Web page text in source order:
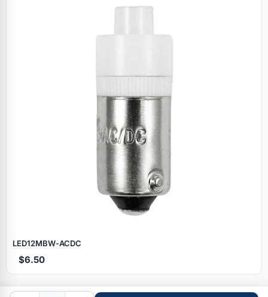
LED12MBW‑ACDC
$6.50
Browse by brand